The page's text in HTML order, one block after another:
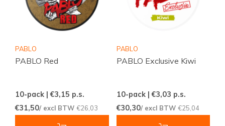
PABLO
PABLO Red
10-pack | €3,15 p.s.
€31,50/ excl BTW €26,03
PABLO
PABLO Exclusive Kiwi
10-pack | €3,03 p.s.
€30,30/ excl BTW €25,04